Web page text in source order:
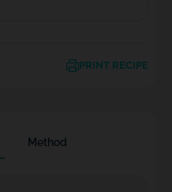
PRINT RECIPE
Method